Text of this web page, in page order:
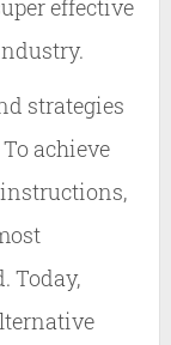
effective
strategies
achieve
Today,